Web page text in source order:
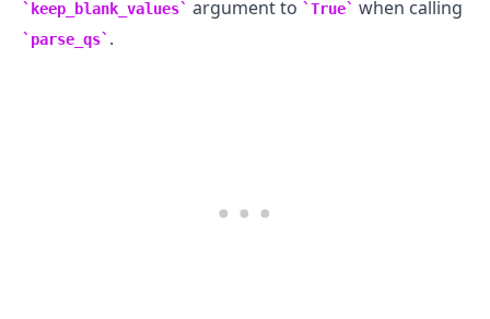
keep_blank_values argument to True when calling
parse_qs .